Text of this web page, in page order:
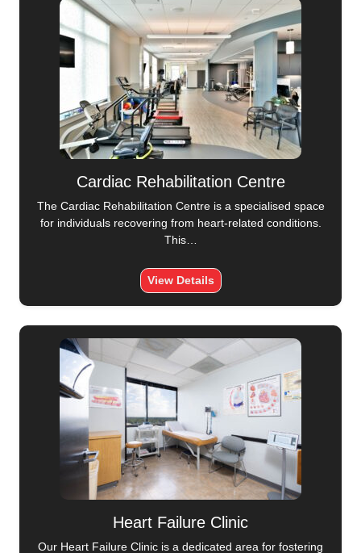
Cardiac Rehabilitation Centre
The Cardiac Rehabilitation Centre is a specialised space
for individuals recovering from heart-related conditions.
This…
View Details
Heart Failure Clinic
Our Heart Failure Clinic is a dedicated area for fostering